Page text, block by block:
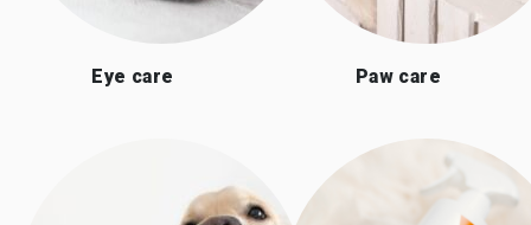
Eye care Paw care